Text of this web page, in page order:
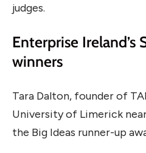
judges.
Enterprise Ireland’s
winners
Tara Dalton, founder of
University of Limerick
the Big Ideas runner-up